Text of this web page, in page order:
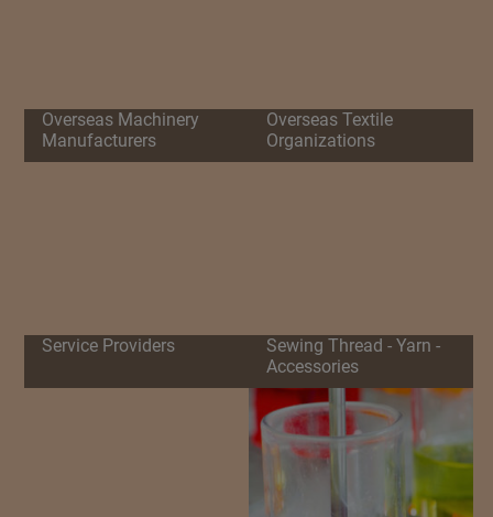
Overseas Machinery
Manufacturers
Overseas Textile
Organizations
Service Providers
Sewing Thread - Yarn -
Accessories